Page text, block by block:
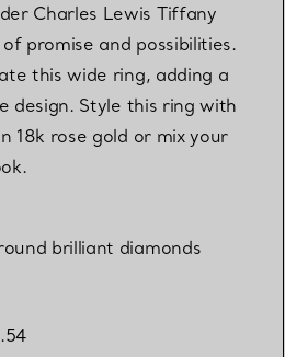
Charles Lewis Tiffany
promise and possibilities.
this wide ring, adding a
design. Style this ring with
18k rose gold or mix your
brilliant diamonds